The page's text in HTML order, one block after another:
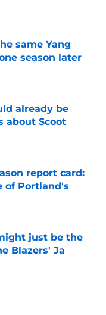
same Yang
season later
already be
about Scoot
report card:
of Portland's
just be the
Blazers' Ja